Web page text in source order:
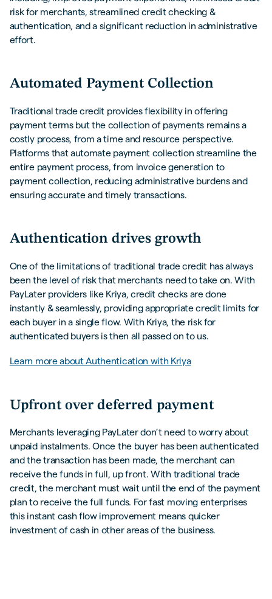
risk for merchants, streamlined credit checking &
authentication, and a significant reduction in administrative
effort.
Automated Payment Collection
Traditional trade credit provides flexibility in offering
payment terms but the collection of payments remains a
costly process, from a time and resource perspective.
Platforms that automate payment collection streamline the
entire payment process, from invoice generation to
payment collection, reducing administrative burdens and
ensuring accurate and timely transactions.
Authentication drives growth
One of the limitations of traditional trade credit has always
been the level of risk that merchants need to take on. With
PayLater providers like Kriya, credit checks are done
instantly & seamlessly, providing appropriate credit limits for
each buyer in a single flow. With Kriya, the risk for
authenticated buyers is then all passed on to us.
Learn more about Authentication with Kriya
Upfront over deferred payment
Merchants leveraging PayLater don’t need to worry about
unpaid instalments. Once the buyer has been authenticated
and the transaction has been made, the merchant can
receive the funds in full, up front. With traditional trade
credit, the merchant must wait until the end of the payment
plan to receive the full funds. For fast moving enterprises
this instant cash flow improvement means quicker
investment of cash in other areas of the business.